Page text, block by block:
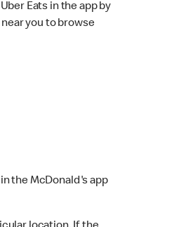
Eats in the app by
you to browse
the McDonald's app